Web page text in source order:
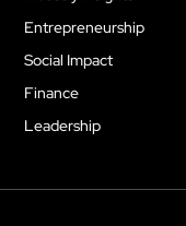
Entrepreneurship
Social Impact
Finance
Leadership